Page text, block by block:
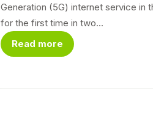
Generation (5G) internet service in
for the first time in two...
Read more